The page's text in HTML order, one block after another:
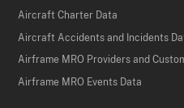
Aircraft Charter Data
Aircraft Accidents and Incidents
Airframe MRO Providers and
Airframe MRO Events Data